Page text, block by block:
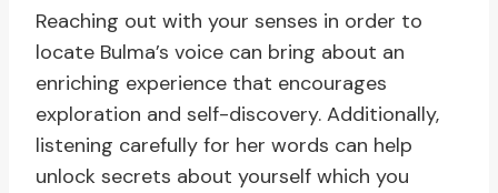
Reaching out with your senses in order to
locate Bulma’s voice can bring about an
enriching experience that encourages
exploration and self-discovery. Additionally,
listening carefully for her words can help
unlock secrets about yourself which you